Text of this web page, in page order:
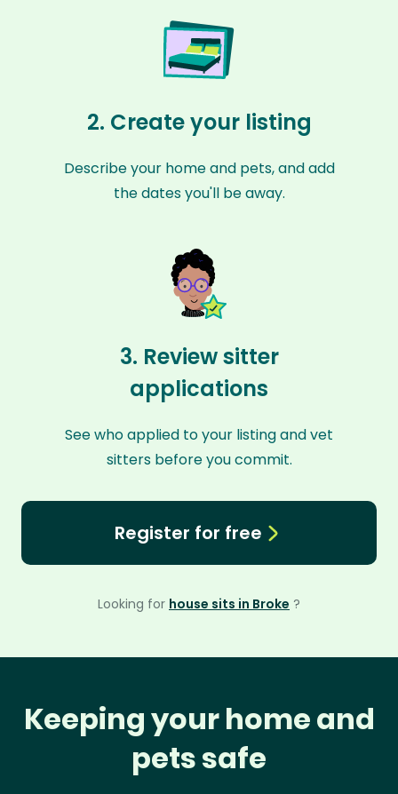
2. Create your listing
Describe your home and pets, and add
the dates you'll be away.
3. Review sitter
applications
See who applied to your listing and vet
sitters before you commit.
Register for free
Looking for house sits in Broke ?
Keeping your home and
pets safe